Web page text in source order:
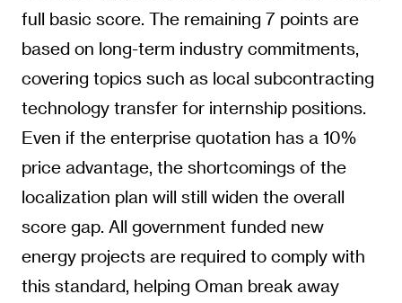
full basic score. The remaining 7 points are
based on long-term industry commitments,
covering topics such as local subcontracting
technology transfer for internship positions.
Even if the enterprise quotation has a 10%
price advantage, the shortcomings of the
localization plan will still widen the overall
score gap. All government funded new
energy projects are required to comply with
this standard, helping Oman break away